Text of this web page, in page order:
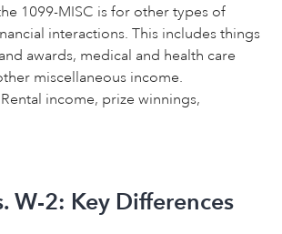
1099-MISC is for other types of
interactions. This includes things
awards, medical and health care
miscellaneous income.
income, prize winnings,
W-2: Key Differences